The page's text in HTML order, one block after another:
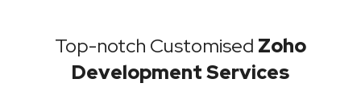
Top-notch Customised Zoho
Development Services